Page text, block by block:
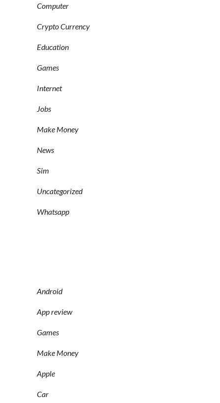
Computer
Crypto Currency
Education
Games
Internet
Jobs
Make Money
News
Sim
Uncategorized
Whatsapp
Android
App review
Games
Make Money
Apple
Car